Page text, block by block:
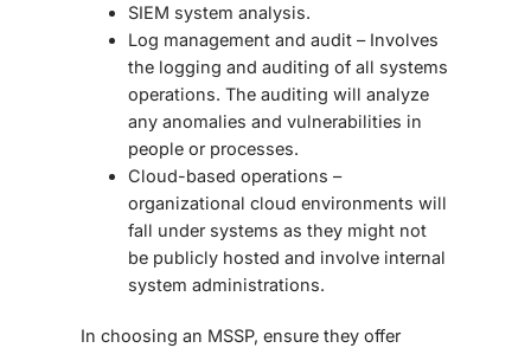
SIEM system analysis.
Log management and audit – Involves
the logging and auditing of all systems
operations. The auditing will analyze
any anomalies and vulnerabilities in
people or processes.
Cloud-based operations –
organizational cloud environments will
fall under systems as they might not
be publicly hosted and involve internal
system administrations.
In choosing an MSSP, ensure they offer